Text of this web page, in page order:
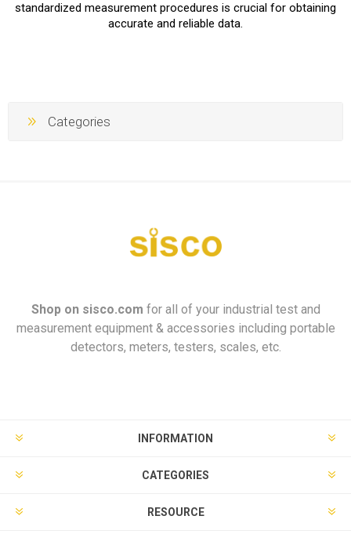
standardized measurement procedures is crucial for obtaining
accurate and reliable data.
Categories
Shop on sisco.com for all of your industrial test and
measurement equipment & accessories including portable
detectors, meters, testers, scales, etc.
INFORMATION
CATEGORIES
RESOURCE